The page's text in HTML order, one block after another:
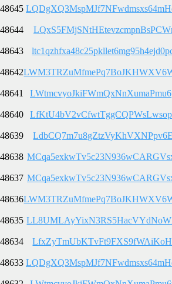
48645
48644
48643
48642
48641
48640
48639
48638
48637
48636
48635
48634
48633